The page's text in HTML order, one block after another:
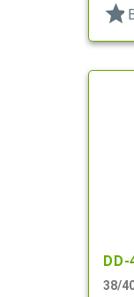
star
DD-
38/